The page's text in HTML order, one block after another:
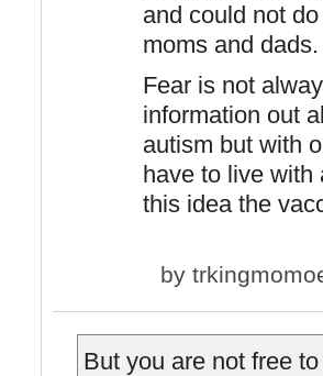
and could not
moms and
Fear is not
information out
autism but with
have to live with
this idea the
by
But you are not free